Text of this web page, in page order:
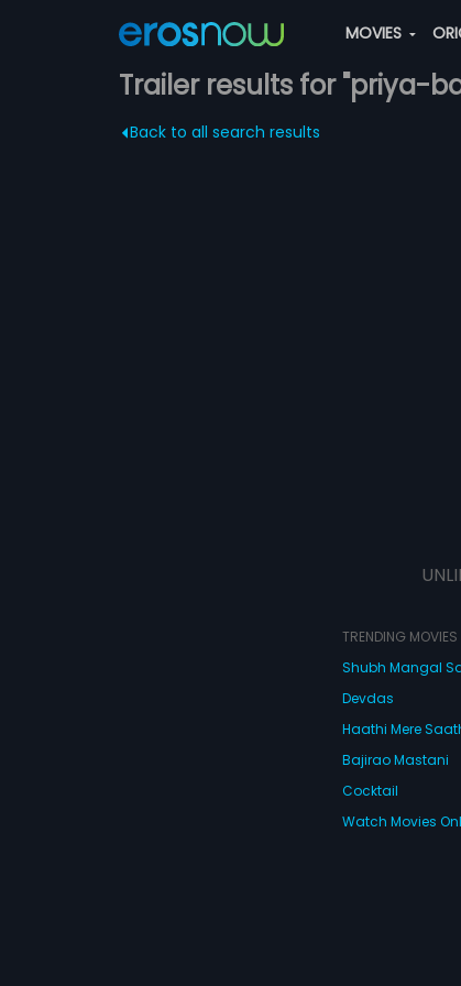
MOVIES
Trailer results for "priya-
Back to all search results
TRENDING MOVIES
Shubh Mangal
Devdas
Haathi Mere
Bajirao Mastani
Cocktail
Watch Movies